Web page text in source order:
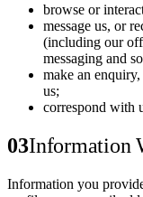
browse or
message us, or
(including our
messaging and
make an
us;
correspond with
03Information
Information you